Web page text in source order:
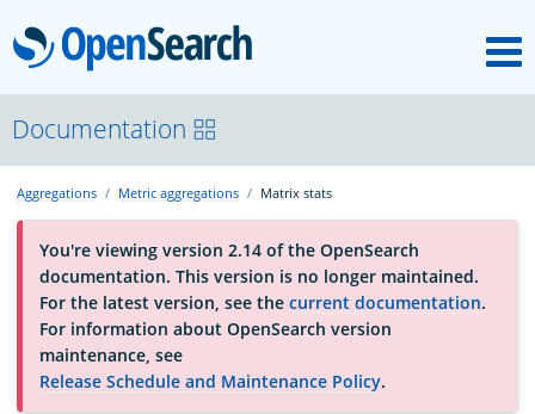
OpenSearch
About
Platform
Community
Documentation
Documentation
Aggregations Metric aggregations Matrix stats
You're viewing version 2.14 of the OpenSearch
documentation. This version is no longer maintained.
For the latest version, see the current documentation.
For information about OpenSearch version
maintenance, see
Release Schedule and Maintenance Policy.